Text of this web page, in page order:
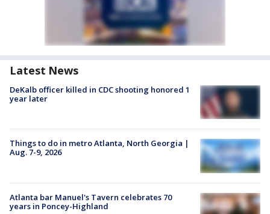
Latest News
DeKalb officer killed in CDC shooting honored 1
year later
Things to do in metro Atlanta, North Georgia |
Aug. 7-9, 2026
Atlanta bar Manuel's Tavern celebrates 70
years in Poncey-Highland